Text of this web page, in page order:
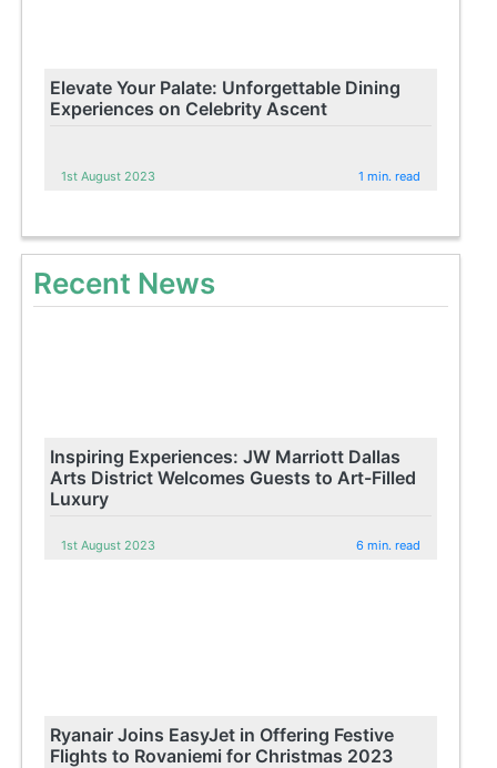
Elevate Your Palate: Unforgettable Dining
Experiences on Celebrity Ascent
1st August 2023 1 min. read
Recent News
Inspiring Experiences: JW Marriott Dallas
Arts District Welcomes Guests to Art-Filled
Luxury
1st August 2023 6 min. read
Ryanair Joins EasyJet in Offering Festive
Flights to Rovaniemi for Christmas 2023